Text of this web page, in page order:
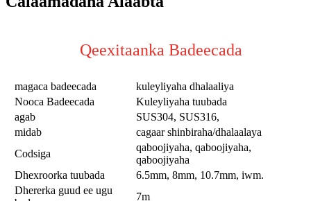
Qeexitaanka Badeecada
magaca badeecada
kuleyliyaha dhalaaliya
Nooca Badeecada
Kuleyliyaha tuubada
agab
SUS304, SUS316,
midab
cagaar shinbiraha/dhalaalaya
Codsiga
qaboojiyaha, qaboojiyaha,
qaboojiyaha
Dhexroorka tuubada
6.5mm, 8mm, 10.7mm, iwm.
Dhererka guud ee ugu
7m